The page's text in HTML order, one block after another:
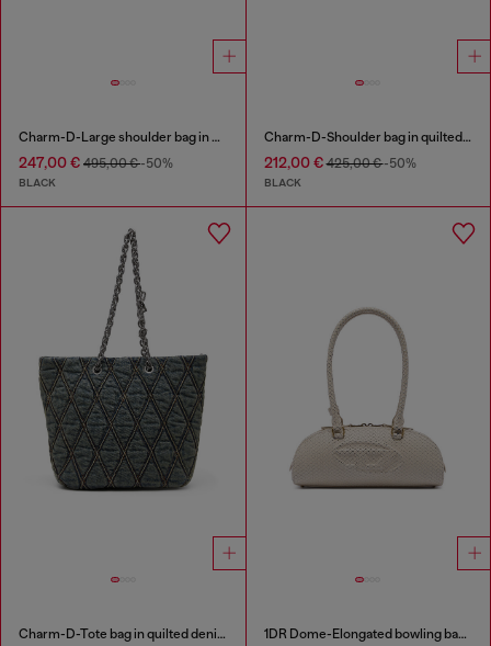
Charm-D-Large shoulder bag in quilted washed nylon
247,00 € 495,00 €-50%
BLACK
Charm-D-Shoulder bag in quilted nylon
212,00 €425,00 €-50%
BLACK
Charm-D-Tote bag in quilted denim 1DR Dome-Elongated bowling bag in snake-effect leather